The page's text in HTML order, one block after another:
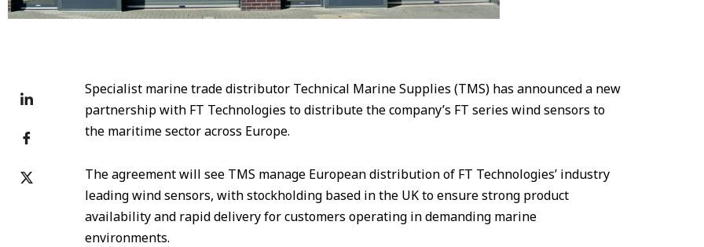
Specialist marine trade distributor Technical Marine Supplies (TMS) has announced a new
partnership with FT Technologies to distribute the company’s FT series wind sensors to
the maritime sector across Europe.
The agreement will see TMS manage European distribution of FT Technologies’ industry
leading wind sensors, with stockholding based in the UK to ensure strong product
availability and rapid delivery for customers operating in demanding marine
environments.